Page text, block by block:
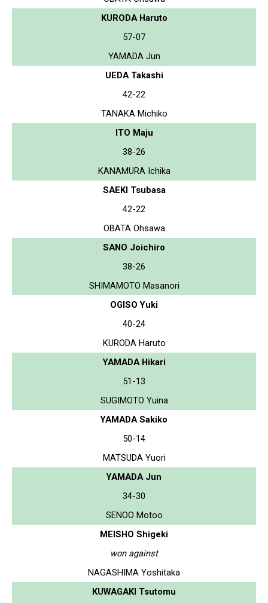
KURODA Haruto
57-07
YAMADA Jun
UEDA Takashi
42-22
TANAKA Michiko
ITO Maju
38-26
KANAMURA Ichika
SAEKI Tsubasa
42-22
OBATA Ohsawa
SANO Joichiro
38-26
SHIMAMOTO Masanori
OGISO Yuki
40-24
KURODA Haruto
YAMADA Hikari
51-13
SUGIMOTO Yuina
YAMADA Sakiko
50-14
MATSUDA Yuori
YAMADA Jun
34-30
SENOO Motoo
MEISHO Shigeki
won against
NAGASHIMA Yoshitaka
KUWAGAKI Tsutomu